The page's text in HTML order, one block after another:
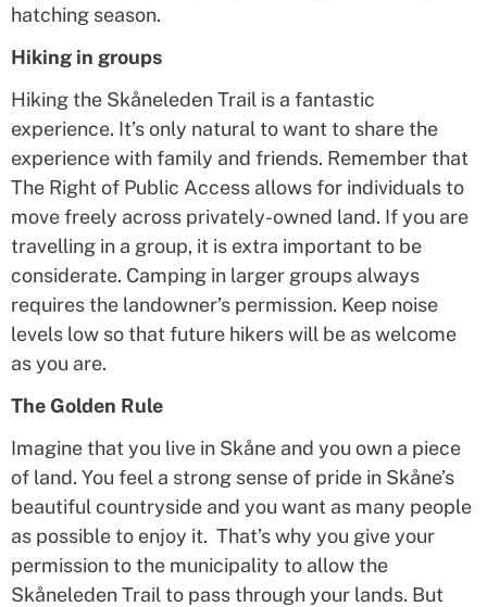
hatching season.
Hiking in groups
Hiking the Skåneleden Trail is a fantastic
experience. It’s only natural to want to share the
experience with family and friends. Remember that
The Right of Public Access allows for individuals to
move freely across privately-owned land. If you are
travelling in a group, it is extra important to be
considerate. Camping in larger groups always
requires the landowner’s permission. Keep noise
levels low so that future hikers will be as welcome
as you are.
The Golden Rule
Imagine that you live in Skåne and you own a piece
of land. You feel a strong sense of pride in Skåne’s
beautiful countryside and you want as many people
as possible to enjoy it. That’s why you give your
permission to the municipality to allow the
Skåneleden Trail to pass through your lands. But